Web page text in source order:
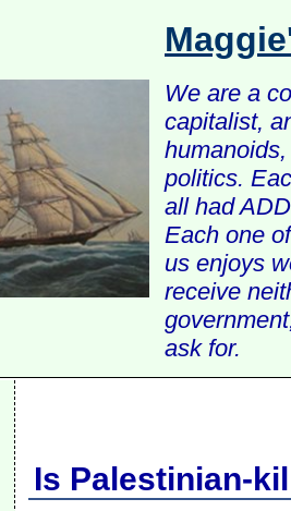
We are a
capitalist,
politics.
all had
Each one
us enjoys
receive
ask for.
Is Palestinian-